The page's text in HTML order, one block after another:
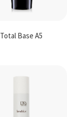
Total Base A5